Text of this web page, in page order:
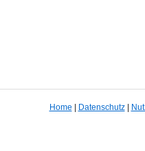
Home Datenschutz|